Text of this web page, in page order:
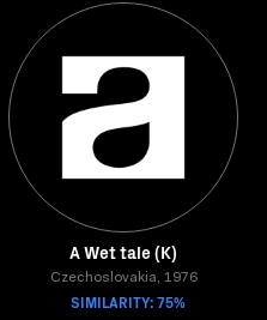
A Wet tale (K)
Czechoslovakia, 1976
SIMILARITY: 75%